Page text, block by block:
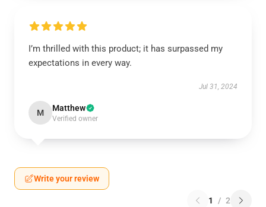
I’m thrilled with this product; it has surpassed my
expectations in every way.
Jul 31, 2024
M Matthew
Verified owner
Write your review
1 / 2